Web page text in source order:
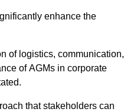
enhance the
of logistics, communication,
of AGMs in corporate
that stakeholders can